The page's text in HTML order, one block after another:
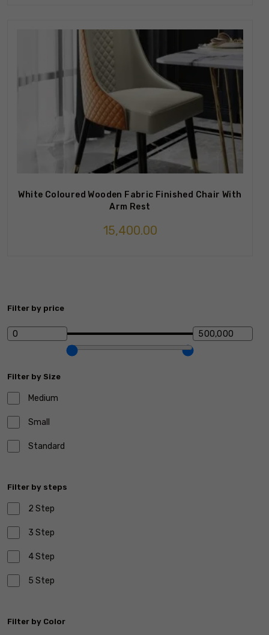
White Coloured Wooden Fabric Finished Chair With
Arm Rest
15,400.00
Filter by price
Filter by Size
Medium
Small
Standard
Filter by steps
2 Step
3 Step
4 Step
5 Step
Filter by Color